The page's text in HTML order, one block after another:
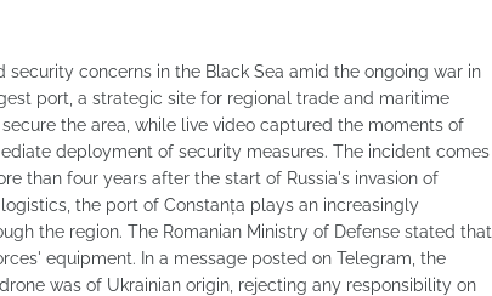
concerns in the Black Sea amid the ongoing war in
port, a strategic site for regional trade and maritime
the area, while live video captured the moments of
deployment of security measures. The incident comes
than four years after the start of Russia's invasion of
the port of Constanța plays an increasingly
the region. The Romanian Ministry of Defense stated that
equipment. In a message posted on Telegram, the
was of Ukrainian origin, rejecting any responsibility on